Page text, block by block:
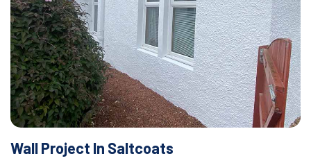
Wall Project In Saltcoats